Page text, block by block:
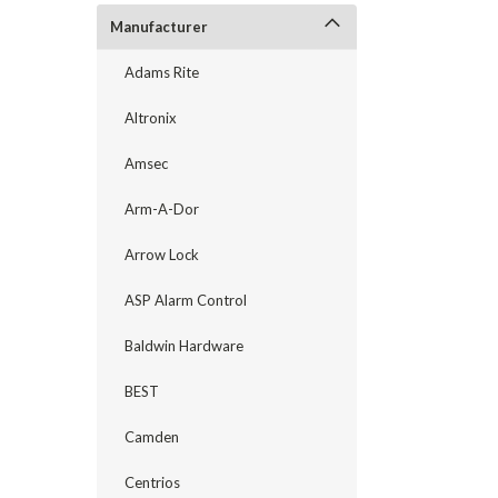
Manufacturer
Adams Rite
Altronix
Amsec
Arm-A-Dor
Arrow Lock
ASP Alarm Control
Baldwin Hardware
BEST
Camden
Centrios